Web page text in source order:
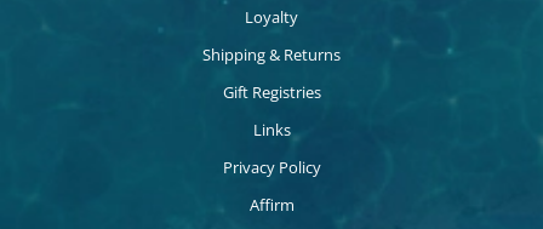
Loyalty
Shipping & Returns
Gift Registries
Links
Privacy Policy
Affirm